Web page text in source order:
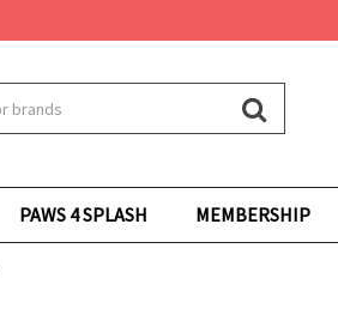
PAWS 4 SPLASH MEMBERSHIP